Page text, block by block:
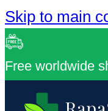
Skip to main
Free worldwide